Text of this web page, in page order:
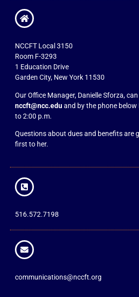
NCCFT Local 3150
Room F-3293
1 Education Drive
Garden City, New York 11530
Our Office Manager, Danielle Sforza,
nccft@ncc.eduand by the phone
to 2:00 p.m.
Questions about dues and benefits are
first to her.
516.572.7198
communications@nccft.org